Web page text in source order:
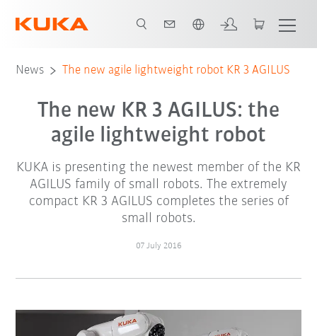
News The new agile lightweight robot KR 3 AGILUS
The new KR 3 AGILUS: the
agile lightweight robot
KUKA is presenting the newest member of the KR
AGILUS family of small robots. The extremely
compact KR 3 AGILUS completes the series of
small robots.
07 July 2016